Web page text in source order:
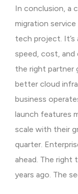
In conclusion, a
migration
tech project.
speed, cost,
the right partner
better cloud
business
launch features
scale with their
quarter.
ahead. The
years ago. The